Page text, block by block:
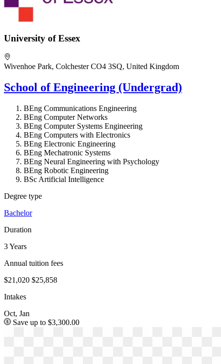
University of Essex
Wivenhoe Park, Colchester CO4 3SQ, United Kingdom
School of Engineering (Undergrad)
BEng Communications Engineering
BEng Computer Networks
BEng Computer Systems Engineering
BEng Computers with Electronics
BEng Electronic Engineering
BEng Mechatronic Systems
BEng Neural Engineering with Psychology
BEng Robotic Engineering
BSc Artificial Intelligence
Degree type
Bachelor
Duration
3 Years
Annual tuition fees
$21,020 $25,858
Intakes
Oct, Jan
Save up to $3,300.00